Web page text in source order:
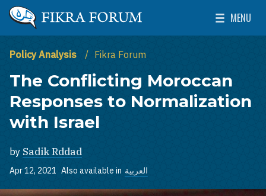
Skip to main content
The Washington Institute for Near East Policy
MENU
Toggle
Policy Analysis Fikra Forum
The Conflicting Moroccan
Responses to Normalization
with Israel
by Sadik Rddad
Apr 12, 2021 Also available in العربية